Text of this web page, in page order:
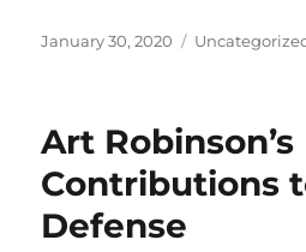
Posted
January 30, 2020 Categories
Art Robinson’s
Contributions
Defense